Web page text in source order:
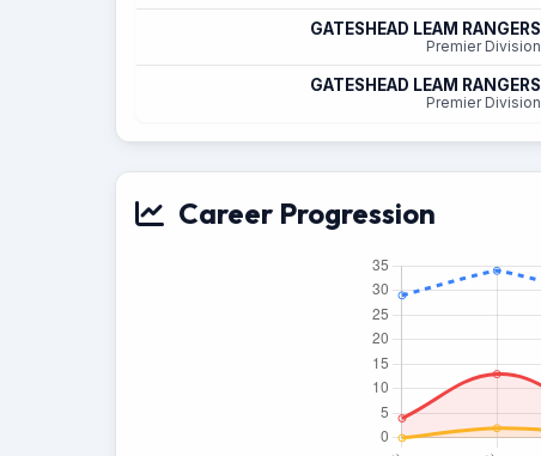
GATESHEAD LEAM RANGERS
Premier Division
GATESHEAD LEAM RANGERS
Premier Division
Career Progression